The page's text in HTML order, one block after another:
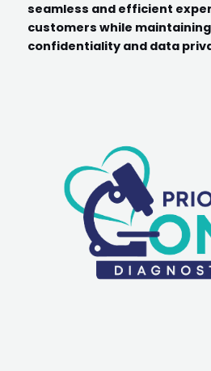
seamless and efficient
customers while
confidentiality and data